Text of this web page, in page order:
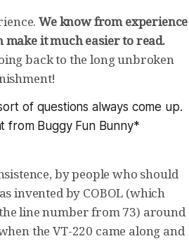
We know from experience
it much easier to read.
back to the long unbroken
of questions always come up.
from Buggy Fun Bunny*
by people who should
invented by COBOL (which
line number from 73) around
the VT-220 came along and